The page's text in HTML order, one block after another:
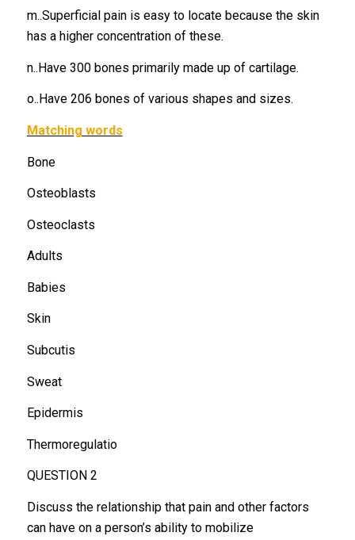
m..Superficial pain is easy to locate because the skin
has a higher concentration of these.
n..Have 300 bones primarily made up of cartilage.
o..Have 206 bones of various shapes and sizes.
Matching words
Bone
Osteoblasts
Osteoclasts
Adults
Babies
Skin
Subcutis
Sweat
Epidermis
Thermoregulatio
QUESTION 2
Discuss the relationship that pain and other factors
can have on a person’s ability to mobilize